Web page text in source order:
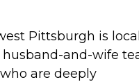
Pittsburgh is
and-wife
are deeply